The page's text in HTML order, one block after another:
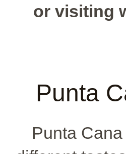
or visiting
Punta
Punta